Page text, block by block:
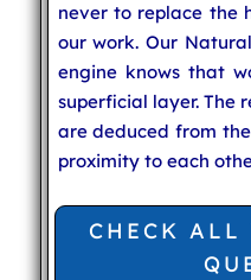
never to replace the
our work. Our
engine knows that
superficial layer. The
are deduced from
proximity to each
CHECK ALL